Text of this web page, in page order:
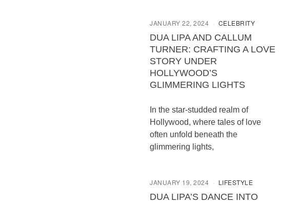
JANUARY 22, 2024 CELEBRITY
DUA LIPA AND CALLUM
TURNER: CRAFTING A LOVE
STORY UNDER
HOLLYWOOD’S
GLIMMERING LIGHTS
In the star-studded realm of
Hollywood, where tales of love
often unfold beneath the
glimmering lights,
JANUARY 19, 2024 LIFESTYLE
DUA LIPA’S DANCE INTO